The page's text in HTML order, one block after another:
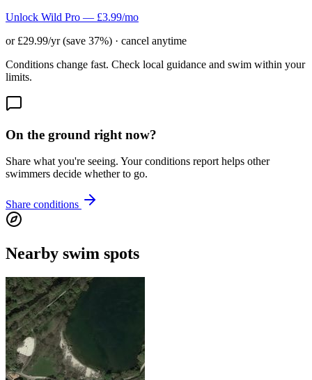
Unlock Wild Pro — £3.99/mo
or £29.99/yr (save 37%) · cancel anytime
Conditions change fast. Check local guidance and swim within your
limits.
On the ground right now?
Share what you're seeing. Your conditions report helps other
swimmers decide whether to go.
Share conditions
Nearby swim spots